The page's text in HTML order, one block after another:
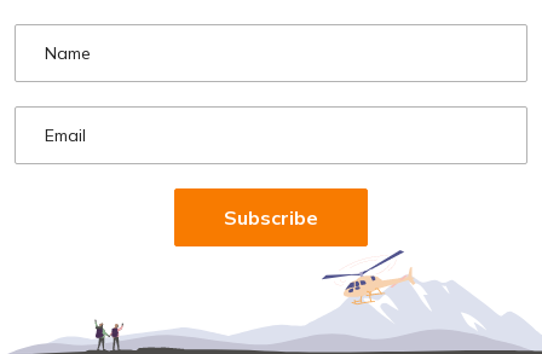
Name
Email
Subscribe